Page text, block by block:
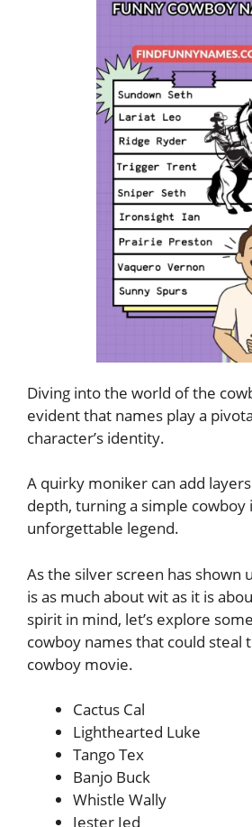
Diving into the world of the
evident that names play a
character’s identity.
A quirky moniker can add
depth, turning a simple cowboy
unforgettable legend.
As the silver screen has shown
is as much about wit as it is
spirit in mind, let’s explore
cowboy names that could steal
cowboy movie.
Cactus Cal
Lighthearted Luke
Tango Tex
Banjo Buck
Whistle Wally
Jester Jed